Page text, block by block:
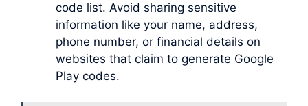
code list. Avoid sharing sensitive
information like your name, address,
phone number, or financial details on
websites that claim to generate Google
Play codes.